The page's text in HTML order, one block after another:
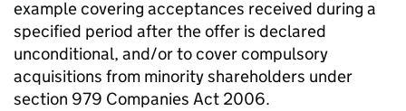
example covering acceptances received during a
specified period after the offer is declared
unconditional, and/or to cover compulsory
acquisitions from minority shareholders under
section 979 Companies Act 2006.